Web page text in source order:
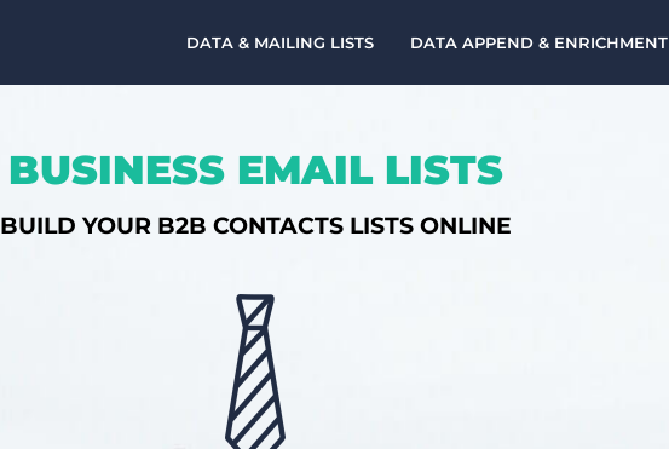
DATA & MAILING LISTS DATA APPEND & ENRICHMENT
BUSINESS EMAIL LISTS
BUILD YOUR B2B CONTACTS LISTS ONLINE